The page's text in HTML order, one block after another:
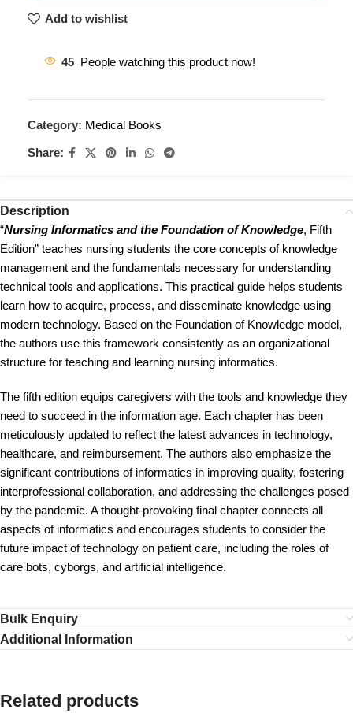
Add to wishlist
45 People watching this product now!
Category: Medical Books
Share:
Description
“Nursing Informatics and the Foundation of Knowledge, Fifth
Edition” teaches nursing students the core concepts of knowledge
management and the fundamentals necessary for understanding
technical tools and applications. This practical guide helps students
learn how to acquire, process, and disseminate knowledge using
modern technology. Based on the Foundation of Knowledge model,
the authors use this framework consistently as an organizational
structure for teaching and learning nursing informatics.
The fifth edition equips caregivers with the tools and knowledge they
need to succeed in the information age. Each chapter has been
meticulously updated to reflect the latest advances in technology,
healthcare, and reimbursement. The authors also emphasize the
significant contributions of informatics in improving quality, fostering
interprofessional collaboration, and addressing the challenges posed
by the pandemic. A thought-provoking final chapter connects all
aspects of informatics and encourages students to consider the
future impact of technology on patient care, including the roles of
care bots, cyborgs, and artificial intelligence.
Bulk Enquiry
Additional Information
Related products